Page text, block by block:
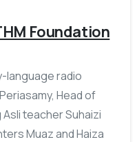
Foundation
language radio
Head of
Asli teacher Suhaizi
Muaz and Haiza